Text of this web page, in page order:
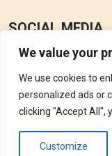
We value your
We use cookies to
personalized ads or
clicking "Accept All",
Customize
SOCIAL MEDIA
Follow Perfume
updates, offers and